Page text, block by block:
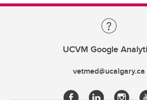
UCVM Google
vetmed@ucalgary.ca